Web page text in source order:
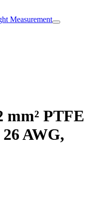
Measurement
mm² PTFE
AWG,